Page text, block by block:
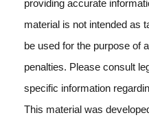
providing accurate
material is not intended as
be used for the purpose of
penalties. Please consult
specific information
This material was